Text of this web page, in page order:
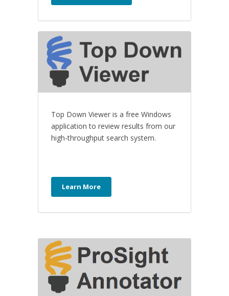
Top Down Viewer is a free Windows
application to review results from our
high-throughput search system.
Learn More